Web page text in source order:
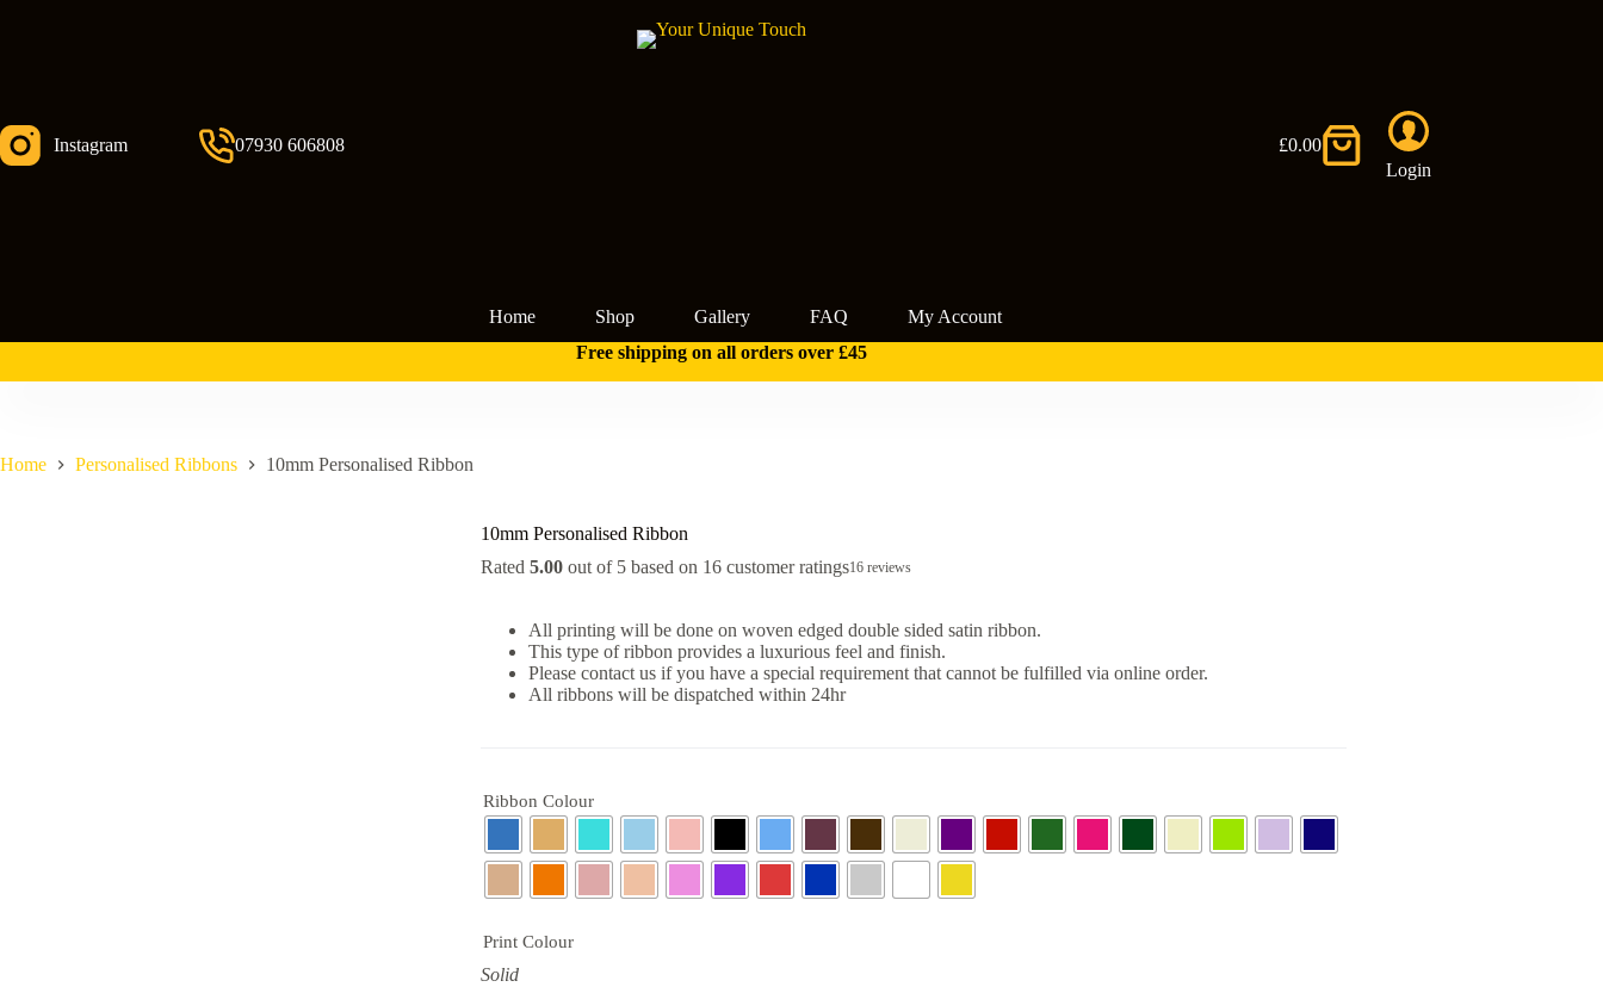
Instagram 07930 606808
Shopping
£0.00
Login
Home Shop Gallery FAQ
My Account
Free shipping on all orders over £45
Home Personalised Ribbons 10mm Personalised Ribbon
10mm Personalised Ribbon
Rated 5.00out of 5 based on 16customer ratings16reviews
All printing will be done on woven edged double sided satin ribbon.
This type of ribbon provides a luxurious feel and finish.
Please contact us if you have a special requirement that cannot be fulfilled via online order.
All ribbons will be dispatched within 24hr
Ribbon Colour
Print Colour
Solid